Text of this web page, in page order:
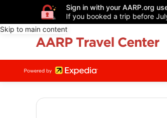
Sign in with your AARP.org
If you booked a trip before
Skip to main content